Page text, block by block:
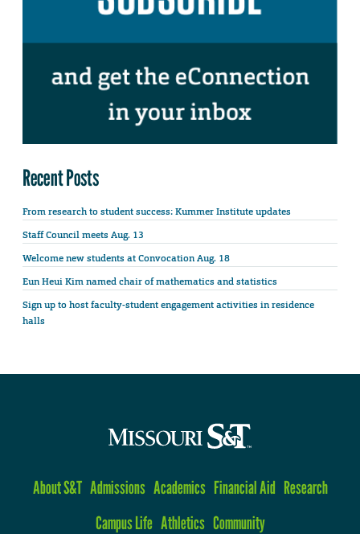
Recent Posts
From research to student success: Kummer Institute updates
Staff Council meets Aug. 13
Welcome new students at Convocation Aug. 18
Eun Heui Kim named chair of mathematics and statistics
Sign up to host faculty-student engagement activities in residence
halls
About S&T Admissions Academics Financial Aid Research
Campus Life Athletics Community